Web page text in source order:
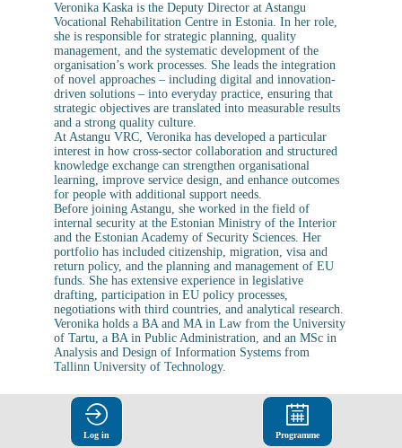
Veronika Kaska is the Deputy Director at Astangu
Vocational Rehabilitation Centre in Estonia. In her role,
she is responsible for strategic planning, quality
management, and the systematic development of the
organisation’s work processes. She leads the integration
of novel approaches – including digital and innovation-
driven solutions – into everyday practice, ensuring that
strategic objectives are translated into measurable results
and a strong quality culture.
At Astangu VRC, Veronika has developed a particular
interest in how cross-sector collaboration and structured
knowledge exchange can strengthen organisational
learning, improve service design, and enhance outcomes
for people with additional support needs.
Before joining Astangu, she worked in the field of
internal security at the Estonian Ministry of the Interior
and the Estonian Academy of Security Sciences. Her
portfolio has included citizenship, migration, visa and
return policy, and the planning and management of EU
funds. She has extensive experience in legislative
drafting, participation in EU policy processes,
negotiations with third countries, and analytical research.
Veronika holds a BA and MA in Law from the University
of Tartu, a BA in Public Administration, and an MSc in
Analysis and Design of Information Systems from
Log in Programme